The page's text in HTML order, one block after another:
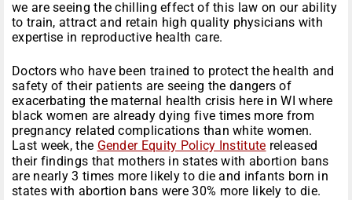
we are seeing the chilling effect of this law on our ability
to train, attract and retain high quality physicians with
expertise in reproductive health care.
Doctors who have been trained to protect the health and
safety of their patients are seeing the dangers of
exacerbating the maternal health crisis here in WI where
black women are already dying five times more from
pregnancy related complications than white women.
Last week, the Gender Equity Policy Institute released
their findings that mothers in states with abortion bans
are nearly 3 times more likely to die and infants born in
states with abortion bans were 30% more likely to die.